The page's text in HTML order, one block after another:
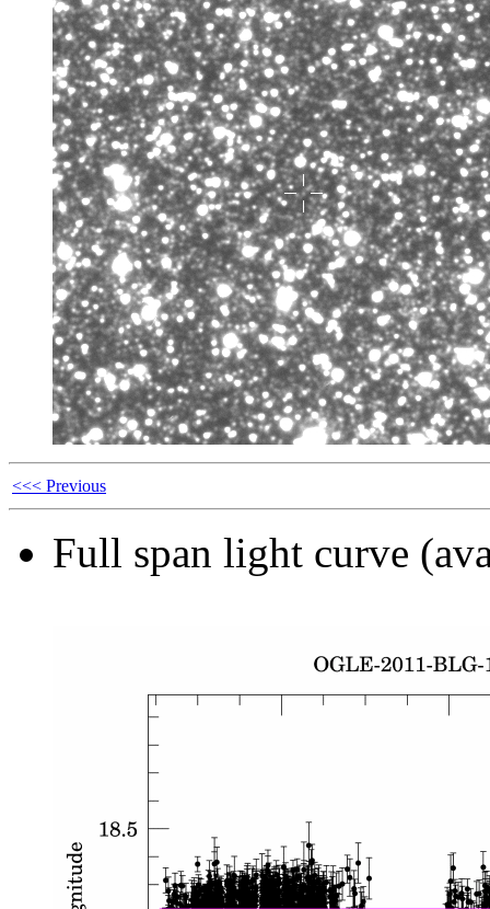
<<< Previous
Full span light curve